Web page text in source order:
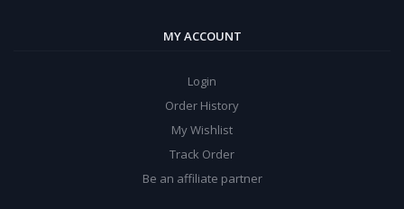
MY ACCOUNT
Login
Order History
My Wishlist
Track Order
Be an affiliate partner